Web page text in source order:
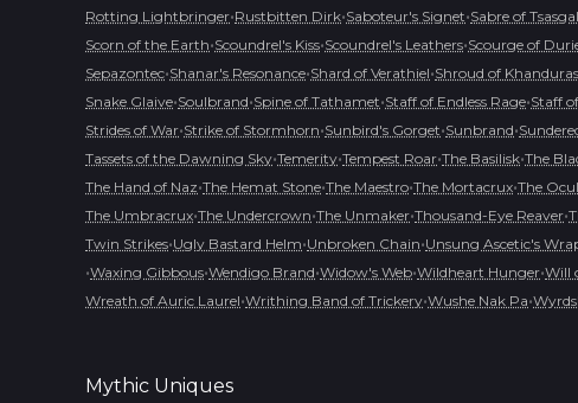
Rotting Lightbringer•Rustbitten Dirk•Saboteur's Signet•Sabre of Tsasgal
Scorn of the Earth•Scoundrel's Kiss•Scoundrel's Leathers•Scourge of
Sepazontec•Shanar's Resonance•Shard of Verathiel•Shroud of Khanduras
Snake Glaive•Soulbrand•Spine of Tathamet•Staff of Endless Rage•Staff
Strides of War•Strike of Stormhorn•Sunbird's Gorget•Sunbrand•
Tassets of the Dawning Sky•Temerity•Tempest Roar•The Basilisk•The
The Hand of Naz•The Hemat Stone•The Maestro•The Mortacrux•The
The Umbracrux•The Undercrown•The Unmaker•Thousand-Eye Reaver•
Twin Strikes•Ugly Bastard Helm•Unbroken Chain•Unsung Ascetic's
•Waxing Gibbous•Wendigo Brand•Widow's Web•Wildheart Hunger•Will
Wreath of Auric Laurel•Writhing Band of Trickery•Wushe Nak Pa•
Mythic Uniques